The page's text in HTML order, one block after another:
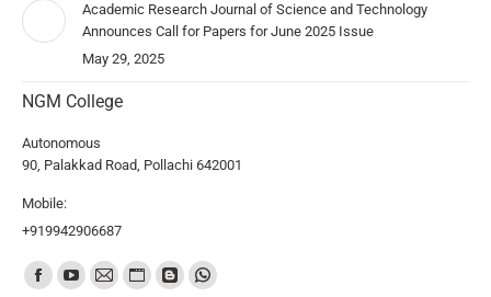
Academic Research Journal of Science and Technology
Announces Call for Papers for June 2025 Issue
May 29, 2025
NGM College
Autonomous
90, Palakkad Road, Pollachi 642001
Mobile:
+919942906687
Find us on: